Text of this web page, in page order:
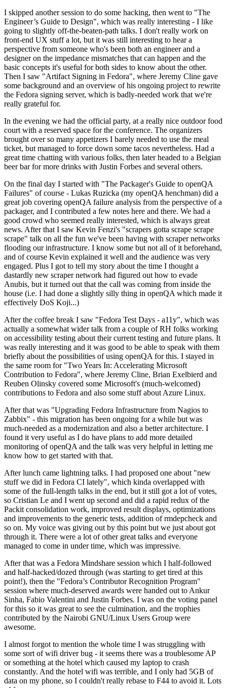
I skipped another session to do some hacking, then went to "The
Engineer’s Guide to Design", which was really interesting - I like
going to slightly off-the-beaten-path talks. I don't really work on
front-end UX stuff a lot, but it was still interesting to hear a
perspective from someone who's been both an engineer and a
designer on the impedance mismatches that can happen and the
basic concepts it's useful for both sides to know about the other.
Then I saw "Artifact Signing in Fedora", where Jeremy Cline gave
some background and an overview of his ongoing project to rewrite
the Fedora signing server, which is badly-needed work that we're
really grateful for.
In the evening we had the official party, at a really nice outdoor food
court with a reserved space for the conference. The organizers
brought over so many appetizers I barely needed to use the meal
ticket, but managed to force down some tacos nevertheless. Had a
great time chatting with various folks, then later headed to a Belgian
beer bar for more drinks with Justin Forbes and several others.
On the final day I started with "The Packager's Guide to openQA
Failures" of course - Lukas Ruzicka (my openQA henchman) did a
great job covering openQA failure analysis from the perspective of a
packager, and I contributed a few notes here and there. We had a
good crowd who seemed really interested, which is always great
news. After that I saw Kevin Fenzi's "scrapers gotta scrape scrape
scrape" talk on all the fun we've been having with scraper networks
flooding our infrastructure. I know some but not all of it beforehand,
and of course Kevin explained it well and the audience was very
engaged. Plus I got to tell my story about the time I thought a
dastardly new scraper network had figured out how to evade
Anubis, but it turned out that the call was coming from inside the
house (i.e. I had done a slightly silly thing in openQA which made it
effectively DoS Koji...)
After the coffee break I saw "Fedora Test Days - a11y", which was
actually a somewhat wider talk from a couple of RH folks working
on accessibility testing about their current testing and future plans. It
was really interesting and it was good to be able to speak with them
briefly about the possibilities of using openQA for this. I stayed in
the same room for "Two Years In: Accelerating Microsoft
Contribution to Fedora", where Jeremy Cline, Brian Exelbierd and
Reuben Olinsky covered some Microsoft's (much-welcomed)
contributions to Fedora and also some stuff about Azure Linux.
After that was "Upgrading Fedora Infrastructure from Nagios to
Zabbix" - this migration has been ongoing for a while but was
much-needed as a modernization and also a better architecture. I
found it very useful as I do have plans to add more detailed
monitoring of openQA and the talk was very helpful in letting me
know how to get started with that.
After lunch came lightning talks. I had proposed one about "new
stuff we did in Fedora CI lately", which kinda overlapped with
some of the full-length talks in the end, but it still got a lot of votes,
so Cristian Le and I went up second and did a rapid redux of the
Packit consolidation work, improved result displays, optimizations
and improvements to the generic tests, addition of rmdepcheck and
so on. My voice was giving out by this point but we just about got
through it. There were a lot of other great talks and everyone
managed to come in under time, which was impressive.
After that was a Fedora Mindshare session which I half-followed
and half-hacked/dozed through (was starting to get tired at this
point!), then the "Fedora’s Contributor Recognition Program"
session where much-deserved awards were handed out to Ankur
Sinha, Fabio Valentini and Justin Forbes. I was on the voting panel
for this so it was great to see the culmination, and the trophies
contributed by the Nairobi GNU/Linux Users Group were
awesome.
I almost forgot to mention the whole time I was struggling with
some sort of wifi driver bug - it seems there was a troublesome AP
or something at the hotel which caused my laptop to crash
constantly. And the hotel wifi was terrible, and I only had 5GB of
data on my phone, so I couldn't really rebase to F44 to avoid it. Lots